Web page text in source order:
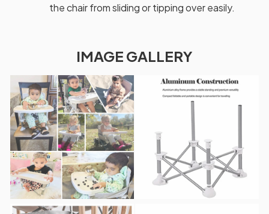
the chair from sliding or tipping over easily.
IMAGE GALLERY